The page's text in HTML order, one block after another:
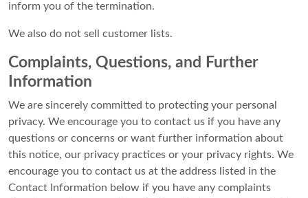
inform you of the termination.
We also do not sell customer lists.
Complaints, Questions, and Further
Information
We are sincerely committed to protecting your personal
privacy. We encourage you to contact us if you have any
questions or concerns or want further information about
this notice, our privacy practices or your privacy rights. We
encourage you to contact us at the address listed in the
Contact Information below if you have any complaints